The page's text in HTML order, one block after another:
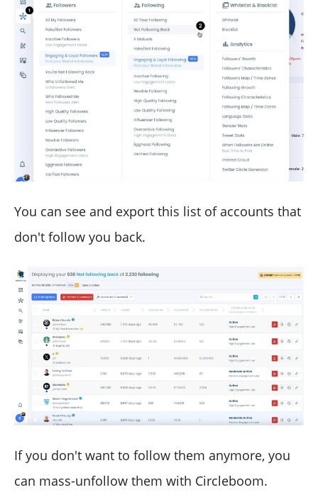
You can see and export this list of accounts that
don't follow you back.
If you don't want to follow them anymore, you
can mass-unfollow them with Circleboom.